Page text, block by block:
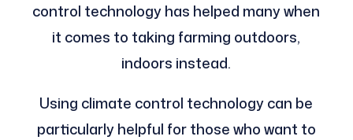
control technology has helped many when
it comes to taking farming outdoors,
indoors instead.
Using climate control technology can be
particularly helpful for those who want to